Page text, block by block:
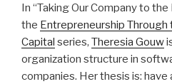
In “Taking Our Company to
the Entrepreneurship Through
Capital series, Theresia Gouw
organization structure in
companies. Her thesis is: